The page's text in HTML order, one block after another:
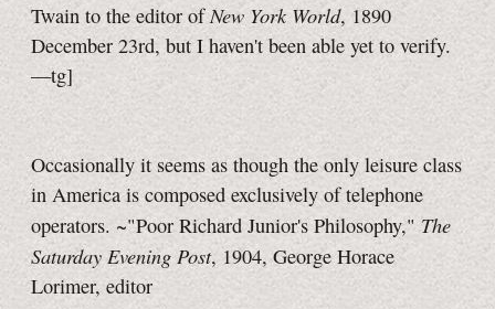
Twain to the editor ofNew York World, 1890
December 23rd, but I haven't been able yet to verify.
—tg]
Occasionally it seems as though the only leisure class
in America is composed exclusively of telephone
operators. ~"Poor Richard Junior's Philosophy," The
Saturday Evening Post, 1904, George Horace
Lorimer, editor